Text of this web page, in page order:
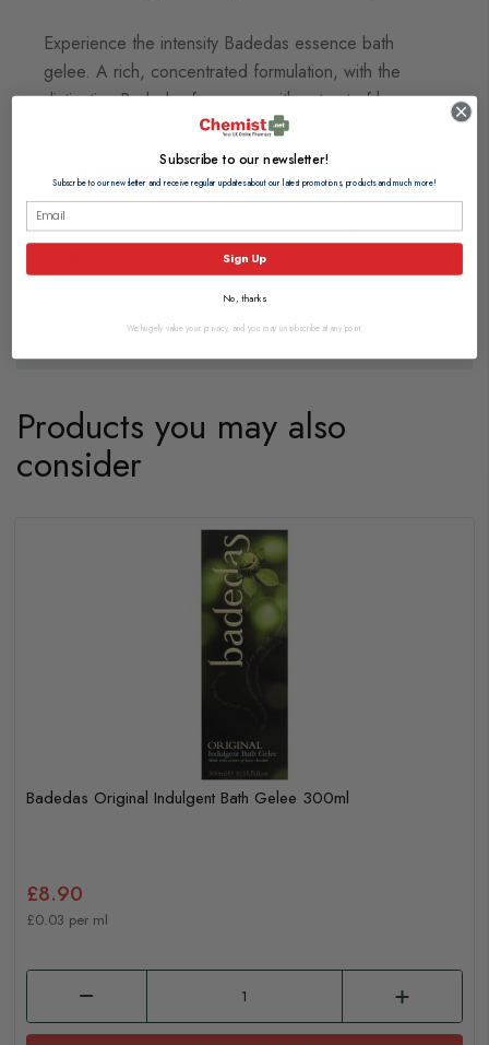
Experience the intensity Badedas essence bath
gelee. A rich, concentrated formulation, with the
distinctive Badedas fragrance with extract of horse
chestnut and natural moisturisers to leave your skin
feeling soft and delicately fragranced, and you
completely indulged.
Immerse Yourself in the rich, luxurious magic of
Feefo Reviews
Products you may also
consider
Badedas Original Indulgent Bath Gelee 300ml
£8.90
£0.03 per ml
Subscribe to our newsletter!
Subscribe to our newsletter and receive regular updates about our latest promotions, products and much more!
Sign Up
No, thanks
We hugely value your privacy, and you may unsubscribe at any point.